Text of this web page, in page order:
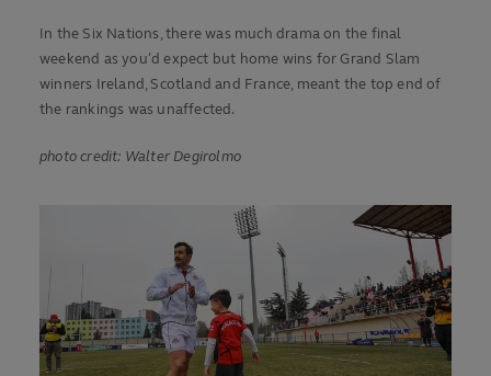
In the Six Nations, there was much drama on the final
weekend as you’d expect but home wins for Grand Slam
winners Ireland, Scotland and France, meant the top end of
the rankings was unaffected.
photo credit: Walter Degirolmo